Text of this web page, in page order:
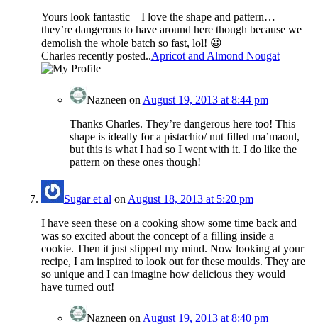
Yours look fantastic – I love the shape and pattern…
they’re dangerous to have around here though because we
demolish the whole batch so fast, lol! 😀
Charles recently posted..Apricot and Almond Nougat
Nazneen on August 19, 2013 at 8:44 pm
Thanks Charles. They’re dangerous here too! This
shape is ideally for a pistachio/ nut filled ma’maoul,
but this is what I had so I went with it. I do like the
pattern on these ones though!
Sugar et al on August 18, 2013 at 5:20 pm
I have seen these on a cooking show some time back and
was so excited about the concept of a filling inside a
cookie. Then it just slipped my mind. Now looking at your
recipe, I am inspired to look out for these moulds. They are
so unique and I can imagine how delicious they would
have turned out!
Nazneen on August 19, 2013 at 8:40 pm